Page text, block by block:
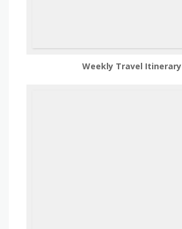
Weekly Travel Itinerary